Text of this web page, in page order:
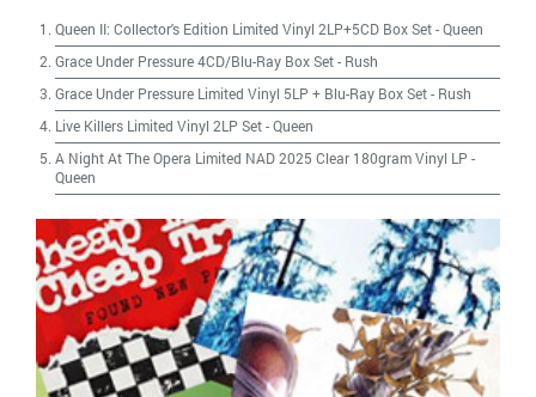
Queen II: Collector's Edition Limited Vinyl 2LP+5CD Box Set-Queen
Grace Under Pressure 4CD/Blu-Ray Box Set- Rush
Grace Under Pressure Limited Vinyl 5LP + Blu-Ray Box Set- Rush
Live Killers Limited Vinyl 2LP Set-Queen
A Night At The Opera Limited NAD 2025 Clear 180gram Vinyl LP -
Queen